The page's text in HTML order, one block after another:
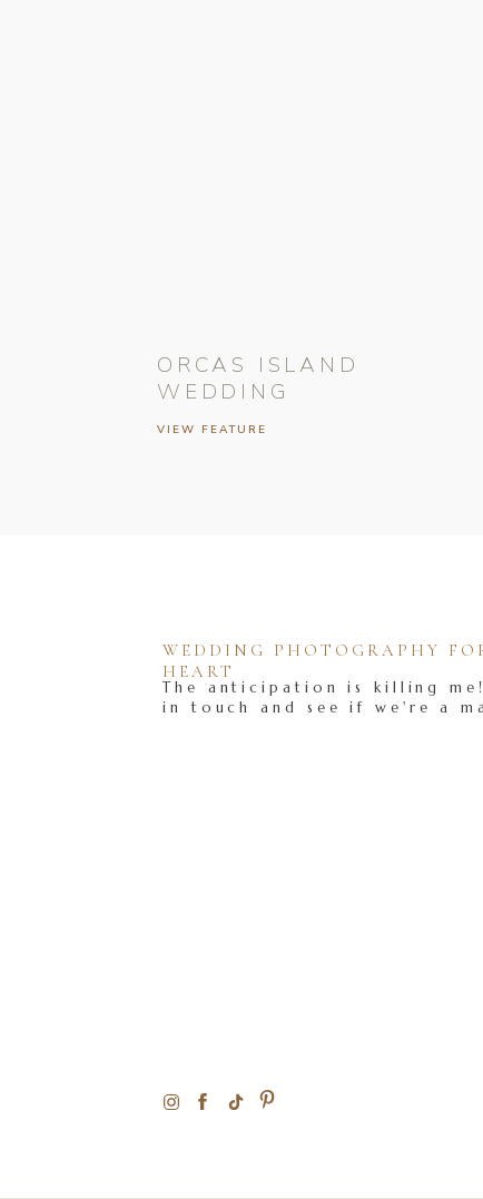
VIEW FEATURE
ORCAS ISLAND
WEDDING
The anticipation is killing
in touch and see if we're a
WEDDING PHOTOGRAPHY
HEART